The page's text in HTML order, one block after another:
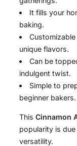
It fills your
baking.
unique flavors.
Can be
indulgent twist.
Simple to
beginner bakers.
This Cinnamon
popularity is
versatility.